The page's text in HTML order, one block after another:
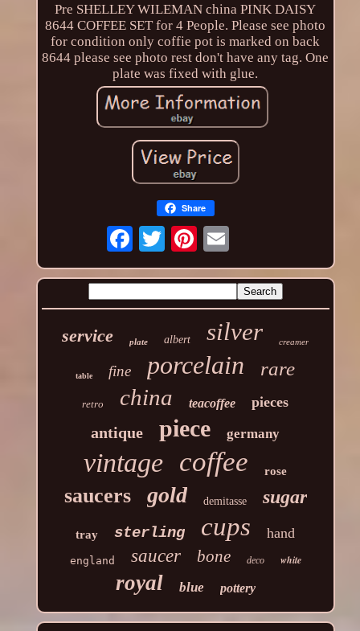
Pre SHELLEY WILEMAN china PINK DAISY
8644 COFFEE SET for 4 People. Please see photo
for condition only coffie pot is marked on back
8644 please see photo rest don't have any tag. One
plate was fixed with glue.
Share
service plate albert silver creamer
table fine porcelain rare
retro china teacoffee pieces
antique piece germany
vintage coffee rose
saucers gold demitasse sugar
tray sterling cups hand
england saucer bone deco white
royal blue pottery